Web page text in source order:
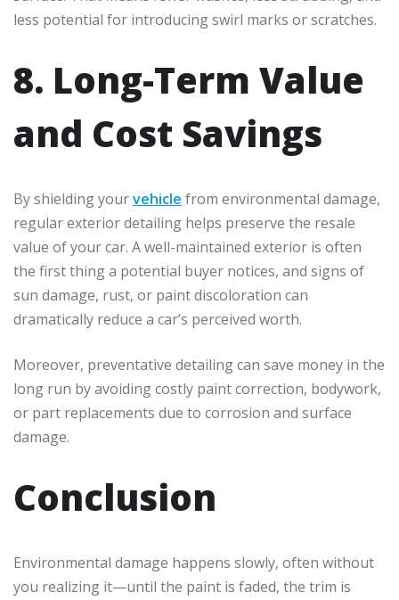
less potential for introducing swirl marks or scratches.
8. Long-Term Value
and Cost Savings
By shielding yourvehicle from environmental damage,
regular exterior detailing helps preserve the resale
value of your car. A well-maintained exterior is often
the first thing a potential buyer notices, and signs of
sun damage, rust, or paint discoloration can
dramatically reduce a car’s perceived worth.
Moreover, preventative detailing can save money in the
long run by avoiding costly paint correction, bodywork,
or part replacements due to corrosion and surface
damage.
Conclusion
Environmental damage happens slowly, often without
you realizing it—until the paint is faded, the trim is